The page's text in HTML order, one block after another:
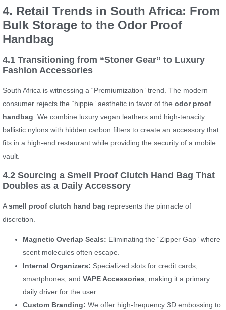
4. Retail Trends in South Africa: From
Bulk Storage to the Odor Proof
Handbag
4.1 Transitioning from “Stoner Gear” to Luxury
Fashion Accessories
South Africa is witnessing a “Premiumization” trend. The modern
consumer rejects the “hippie” aesthetic in favor of the odor proof
handbag. We combine luxury vegan leathers and high-tenacity
ballistic nylons with hidden carbon filters to create an accessory that
fits in a high-end restaurant while providing the security of a mobile
vault.
4.2 Sourcing a Smell Proof Clutch Hand Bag That
Doubles as a Daily Accessory
Asmell proof clutch hand bag represents the pinnacle of
discretion.
Magnetic Overlap Seals: Eliminating the “Zipper Gap” where
scent molecules often escape.
Internal Organizers: Specialized slots for credit cards,
smartphones, and VAPE Accessories , making it a primary
daily driver for the user.
Custom Branding: We offer high-frequency 3D embossing to